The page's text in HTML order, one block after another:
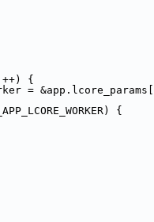
++) {
=
{